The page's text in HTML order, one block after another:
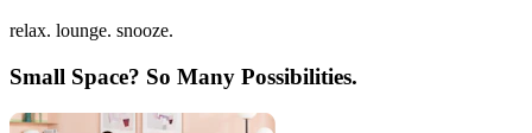
relax. lounge. snooze.
Small Space? So Many Possibilities.